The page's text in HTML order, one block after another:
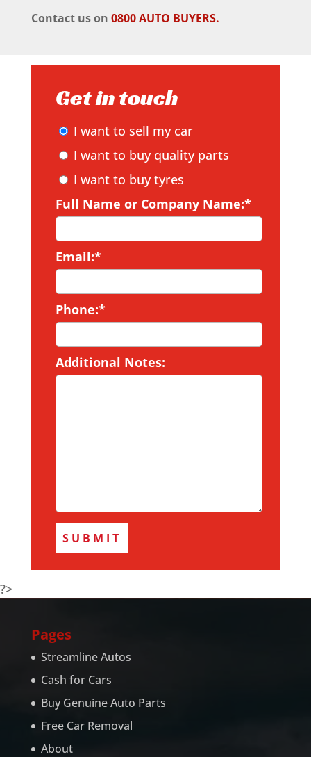
Contact us on 0800 AUTO BUYERS.
Get in touch
I want to sell my car
I want to buy quality parts
I want to buy tyres
Full Name or Company Name:*
Email:*
Phone:*
Additional Notes:
?>
Pages
Streamline Autos
Cash for Cars
Buy Genuine Auto Parts
Free Car Removal
About